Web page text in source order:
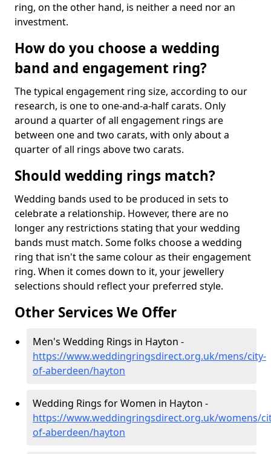
ring, on the other hand, is neither a need nor an
investment.
How do you choose a wedding
band and engagement ring?
The typical engagement ring size, according to our
research, is one to one-and-a-half carats. Only
around a quarter of all engagement rings are
between one and two carats, with only about a
quarter of all rings above two carats.
Should wedding rings match?
Wedding bands used to be produced in sets to
celebrate a relationship. However, there are no
longer any restrictions stating that your wedding
bands must match. Some folks choose a wedding
ring that isn't the same colour as their engagement
ring. When it comes down to it, your jewellery
selections should reflect your preferred style.
Other Services We Offer
Men's Wedding Rings in Hayton -
https://www.weddingringsdirect.org.uk/mens/city-
of-aberdeen/hayton
Wedding Rings for Women in Hayton -
https://www.weddingringsdirect.org.uk/womens/
of-aberdeen/hayton